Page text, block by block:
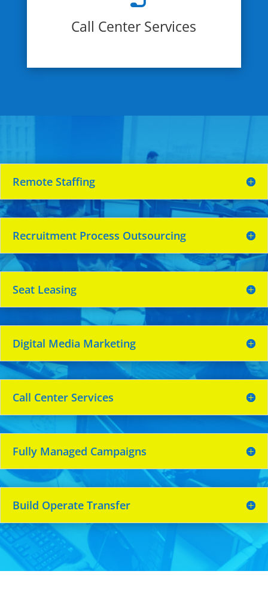
Call Center Services
Remote Staffing
Recruitment Process Outsourcing
Seat Leasing
Digital Media Marketing
Call Center Services
Fully Managed Campaigns
Build Operate Transfer